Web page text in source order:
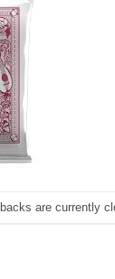
are currently